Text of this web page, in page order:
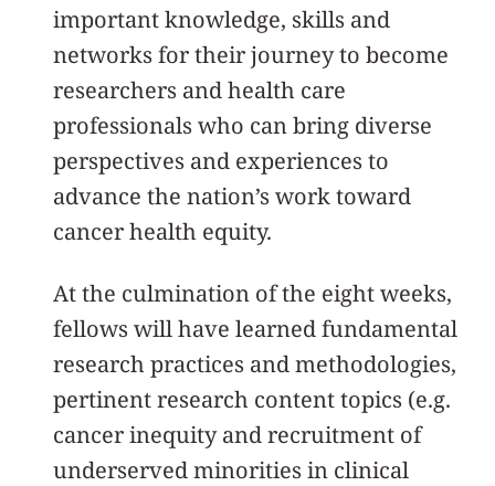
important knowledge, skills and
networks for their journey to become
researchers and health care
professionals who can bring diverse
perspectives and experiences to
advance the nation’s work toward
cancer health equity.
At the culmination of the eight weeks,
fellows will have learned fundamental
research practices and methodologies,
pertinent research content topics (e.g.
cancer inequity and recruitment of
underserved minorities in clinical